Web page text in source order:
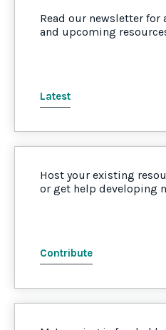
Read our newsletter for
and upcoming
Latest
Host your existing
or get help developing
Contribute